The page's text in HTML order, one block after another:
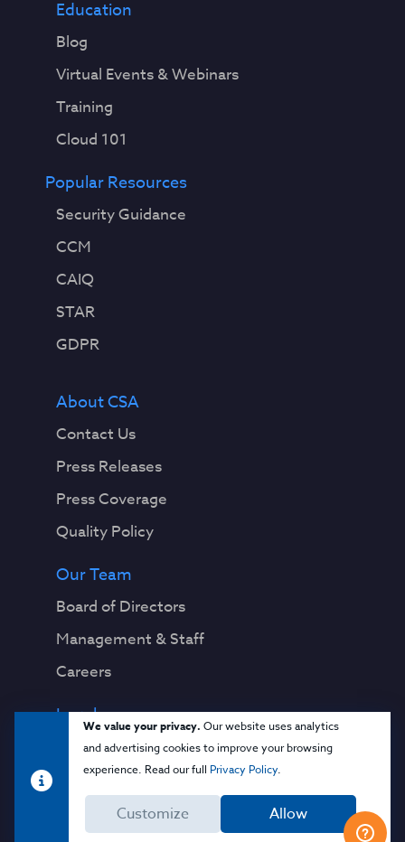
We value your privacy. Our website uses analytics
and advertising cookies to improve your browsing
experience. Read our full Privacy Policy.
Customize Allow
Education
Blog
Virtual Events & Webinars
Training
Cloud 101
Popular Resources
Security Guidance
CCM
CAIQ
STAR
GDPR
About CSA
Contact Us
Press Releases
Press Coverage
Quality Policy
Our Team
Board of Directors
Management & Staff
Careers
Legal
Privacy Notice
Terms & Conditions
Cloud Security Glossary